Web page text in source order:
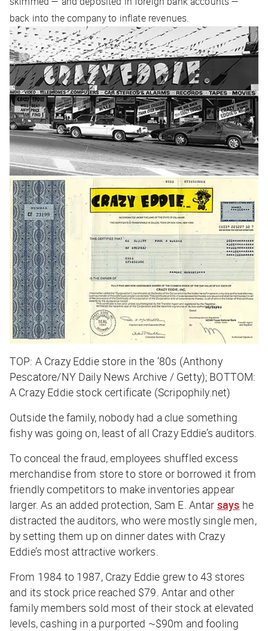
back into the company to inflate revenues.
TOP: A Crazy Eddie store in the ‘80s (Anthony
Pescatore/NY Daily News Archive / Getty); BOTTOM:
A Crazy Eddie stock certificate (Scripophily.net)
Outside the family, nobody had a clue something
fishy was going on, least of all Crazy Eddie’s auditors.
To conceal the fraud, employees shuffled excess
merchandise from store to store or borrowed it from
friendly competitors to make inventories appear
larger. As an added protection, Sam E. Antar says he
distracted the auditors, who were mostly single men,
by setting them up on dinner dates with Crazy
Eddie’s most attractive workers.
From 1984 to 1987, Crazy Eddie grew to 43 stores
and its stock price reached $79. Antar and other
family members sold most of their stock at elevated
levels, cashing in a purported ~$90m and fooling